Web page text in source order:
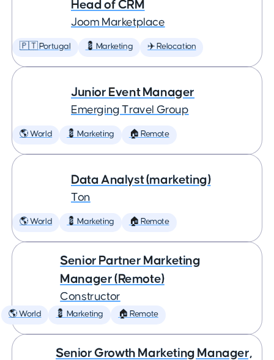
Head of CRM
Joom Marketplace
🇵🇹 Portugal 💈 Marketing ✈️ Relocation
Junior Event Manager
Emerging Travel Group
🌎 World 💈 Marketing 🏠 Remote
Data Analyst (marketing)
Ton
🌎 World 💈 Marketing 🏠 Remote
Senior Partner Marketing
Manager (Remote)
Constructor
🌎 World 💈 Marketing 🏠 Remote
Senior Growth Marketing Manager,